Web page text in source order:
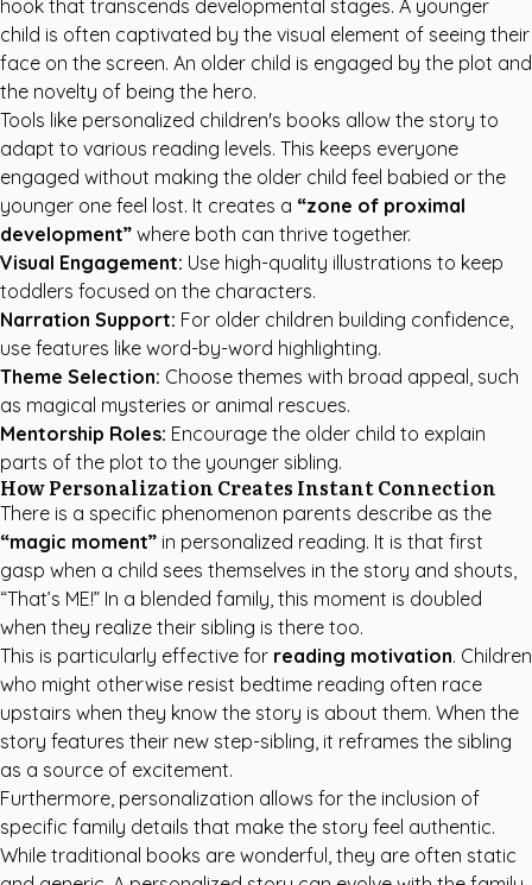
hook that transcends developmental stages. A younger
child is often captivated by the visual element of seeing their
face on the screen. An older child is engaged by the plot and
the novelty of being the hero.
Tools like personalized children's books allow the story to
adapt to various reading levels. This keeps everyone
engaged without making the older child feel babied or the
younger one feel lost. It creates a “zone of proximal
development” where both can thrive together.
Visual Engagement: Use high-quality illustrations to keep
toddlers focused on the characters.
Narration Support: For older children building confidence,
use features like word-by-word highlighting.
Theme Selection: Choose themes with broad appeal, such
as magical mysteries or animal rescues.
Mentorship Roles: Encourage the older child to explain
parts of the plot to the younger sibling.
How Personalization Creates Instant Connection
There is a specific phenomenon parents describe as the
“magic moment” in personalized reading. It is that first
gasp when a child sees themselves in the story and shouts,
“That’s ME!” In a blended family, this moment is doubled
when they realize their sibling is there too.
This is particularly effective for reading motivation. Children
who might otherwise resist bedtime reading often race
upstairs when they know the story is about them. When the
story features their new step-sibling, it reframes the sibling
as a source of excitement.
Furthermore, personalization allows for the inclusion of
specific family details that make the story feel authentic.
While traditional books are wonderful, they are often static